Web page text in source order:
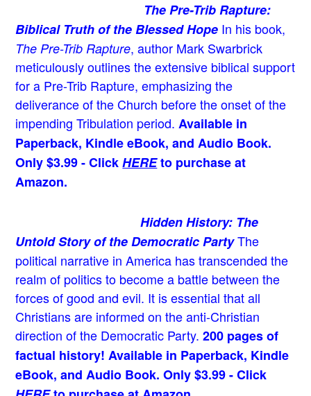
The Pre-Trib Rapture:
Biblical Truth of the Blessed Hope In his book,
The Pre-Trib Rapture, author Mark Swarbrick
meticulously outlines the extensive biblical support
for a Pre-Trib Rapture, emphasizing the
deliverance of the Church before the onset of the
impending Tribulation period. Available in
Paperback, Kindle eBook, and Audio Book.
Only $3.99 - ClickHEREto purchase at
Amazon.
Hidden History: The
Untold Story of the Democratic PartyThe
political narrative in America has transcended the
realm of politics to become a battle between the
forces of good and evil. It is essential that all
Christians are informed on the anti-Christian
direction of the Democratic Party. 200 pages of
factual history! Available in Paperback, Kindle
eBook, and Audio Book. Only $3.99 - Click